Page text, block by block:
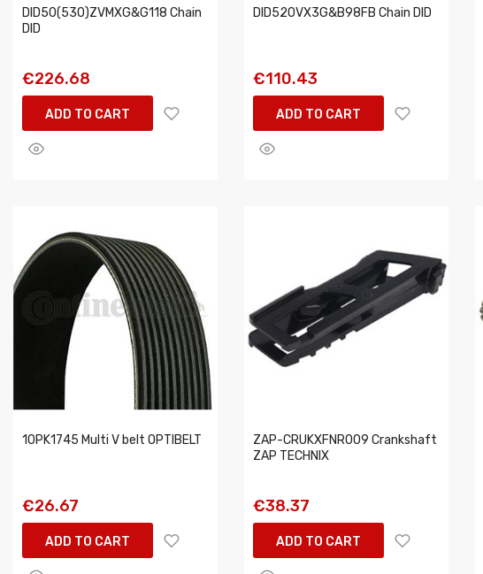
DID50(530)ZVMXG&G118 Chain
DID
€226.68
ADD TO CART
DID520VX3G&B98FB Chain DID
€110.43
ADD TO CART
10PK1745 Multi V belt OPTIBELT
€26.67
ADD TO CART
ZAP-CRUKXFNR009 Crankshaft
ZAP TECHNIX
€38.37
ADD TO CART